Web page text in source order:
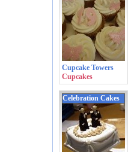
Cupcake Towers
Cupcakes
Celebration Cakes